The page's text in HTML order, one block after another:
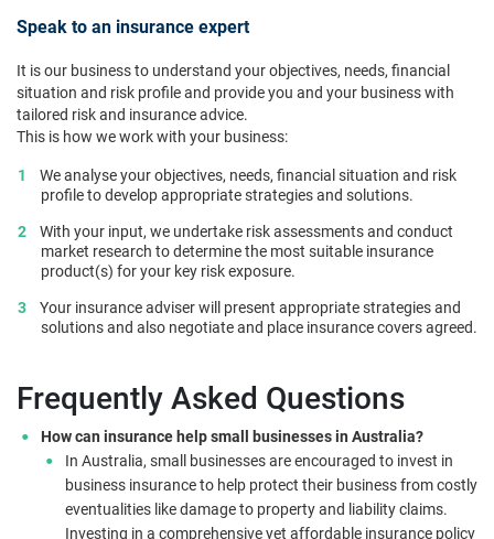
Speak to an insurance expert
It is our business to understand your objectives, needs, financial
situation and risk profile and provide you and your business with
tailored risk and insurance advice.
This is how we work with your business:
We analyse your objectives, needs, financial situation and risk
profile to develop appropriate strategies and solutions.
With your input, we undertake risk assessments and conduct
market research to determine the most suitable insurance
product(s) for your key risk exposure.
Your insurance adviser will present appropriate strategies and
solutions and also negotiate and place insurance covers agreed.
Frequently Asked Questions
How can insurance help small businesses in Australia?
In Australia, small businesses are encouraged to invest in
business insurance to help protect their business from costly
eventualities like damage to property and liability claims.
Investing in a comprehensive yet affordable insurance policy